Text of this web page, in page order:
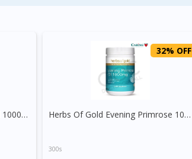
Bio-Life Evening Primrose Oil 1000mg plus Vitamin E Capsule
32% OFF
Herbs Of Gold Evening Primrose 1000mg Capsule
300s